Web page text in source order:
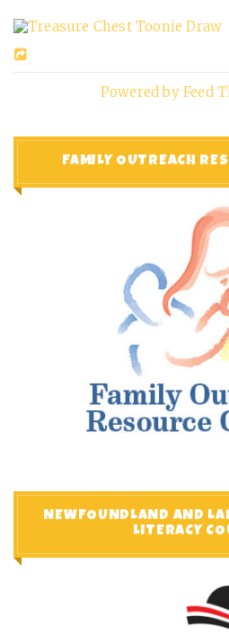
Powered by Feed
FAMILY OUTREACH
NEWFOUNDLAND AND
LITERACY